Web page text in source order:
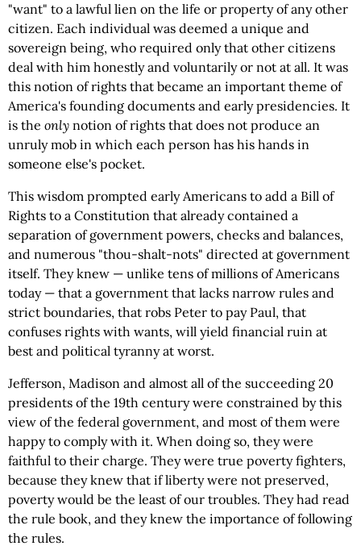
"want" to a lawful lien on the life or property of any other
citizen. Each individual was deemed a unique and
sovereign being, who required only that other citizens
deal with him honestly and voluntarily or not at all. It was
this notion of rights that became an important theme of
America's founding documents and early presidencies. It
is the only notion of rights that does not produce an
unruly mob in which each person has his hands in
someone else's pocket.
This wisdom prompted early Americans to add a Bill of
Rights to a Constitution that already contained a
separation of government powers, checks and balances,
and numerous "thou-shalt-nots" directed at government
itself. They knew — unlike tens of millions of Americans
today — that a government that lacks narrow rules and
strict boundaries, that robs Peter to pay Paul, that
confuses rights with wants, will yield financial ruin at
best and political tyranny at worst.
Jefferson, Madison and almost all of the succeeding 20
presidents of the 19th century were constrained by this
view of the federal government, and most of them were
happy to comply with it. When doing so, they were
faithful to their charge. They were true poverty fighters,
because they knew that if liberty were not preserved,
poverty would be the least of our troubles. They had read
the rule book, and they knew the importance of following
the rules.